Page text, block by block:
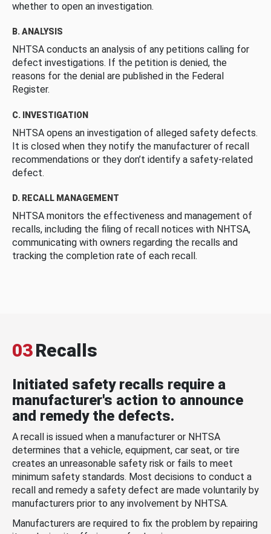
whether to open an investigation.
B. ANALYSIS
NHTSA conducts an analysis of any petitions calling for
defect investigations. If the petition is denied, the
reasons for the denial are published in the Federal
Register.
C. INVESTIGATION
NHTSA opens an investigation of alleged safety defects.
It is closed when they notify the manufacturer of recall
recommendations or they don’t identify a safety-related
defect.
D. RECALL MANAGEMENT
NHTSA monitors the effectiveness and management of
recalls, including the filing of recall notices with NHTSA,
communicating with owners regarding the recalls and
tracking the completion rate of each recall.
03Recalls
Initiated safety recalls require a
manufacturer's action to announce
and remedy the defects.
A recall is issued when a manufacturer or NHTSA
determines that a vehicle, equipment, car seat, or tire
creates an unreasonable safety risk or fails to meet
minimum safety standards. Most decisions to conduct a
recall and remedy a safety defect are made voluntarily by
manufacturers prior to any involvement by NHTSA.
Manufacturers are required to fix the problem by repairing